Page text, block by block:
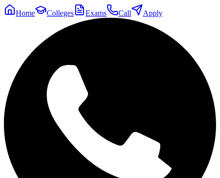
Home Colleges Exams Call Apply